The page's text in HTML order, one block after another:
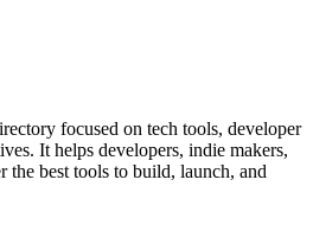
focused on tech tools, developer
It helps developers, indie makers,
the best tools to build, launch, and